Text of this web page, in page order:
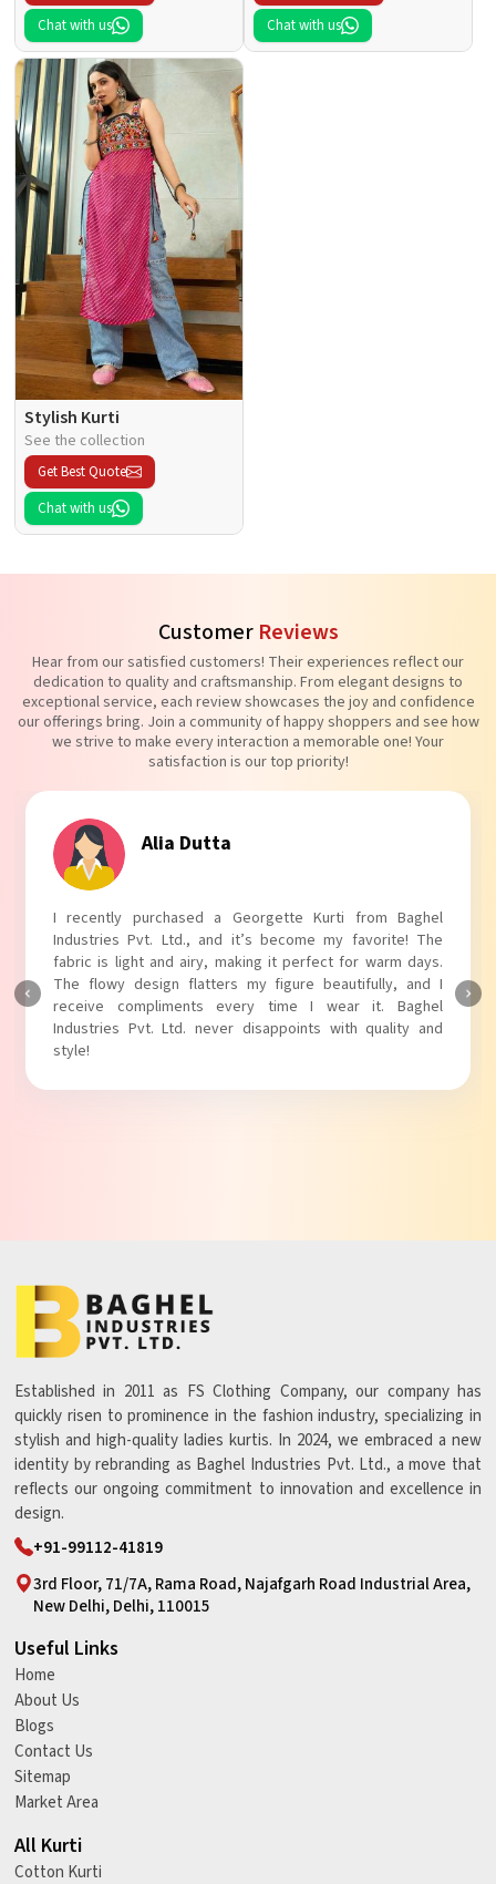
Chat with us
Chat with us
Stylish Kurti
See the collection
Get Best Quote
Chat with us
Customer Reviews
Hear from our satisfied customers! Their experiences reflect our
dedication to quality and craftsmanship. From elegant designs to
exceptional service, each review showcases the joy and confidence
our offerings bring. Join a community of happy shoppers and see how
we strive to make every interaction a memorable one! Your
satisfaction is our top priority!
Tanvi Agarwal
I absolutely adore my Puff Sleeves Kurti from Baghel
Industries Pvt. Ltd.! The unique puff sleeves add a trendy
touch to my outfit, making it perfect for casual outings.
The fabric is soft and comfortable, and the fit is just right.
Baghel Industries Pvt. Ltd. truly knows how to blend style
with comfort!
Established in 2011 as FS Clothing Company, our company has
quickly risen to prominence in the fashion industry, specializing in
stylish and high-quality ladies kurtis. In 2024, we embraced a new
identity by rebranding as Baghel Industries Pvt. Ltd., a move that
reflects our ongoing commitment to innovation and excellence in
design.
+91-99112-41819
3rd Floor, 71/7A, Rama Road, Najafgarh Road Industrial Area,
New Delhi, Delhi, 110015
Useful Links
Home
About Us
Blogs
Contact Us
Sitemap
Market Area
All Kurti
Cotton Kurti